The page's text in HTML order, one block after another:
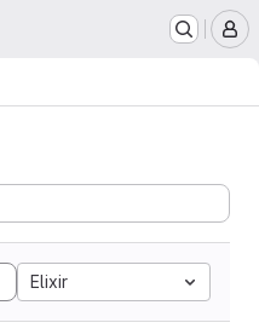
Elixir